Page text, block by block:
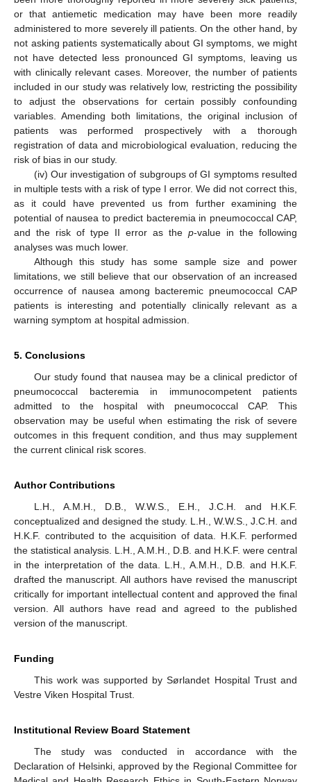
or that antiemetic medication may have been more readily
administered to more severely ill patients. On the other hand, by
not asking patients systematically about GI symptoms, we might
not have detected less pronounced GI symptoms, leaving us
with clinically relevant cases. Moreover, the number of patients
included in our study was relatively low, restricting the possibility
to adjust the observations for certain possibly confounding
variables. Amending both limitations, the original inclusion of
patients was performed prospectively with a thorough
registration of data and microbiological evaluation, reducing the
risk of bias in our study.
(iv) Our investigation of subgroups of GI symptoms resulted
in multiple tests with a risk of type I error. We did not correct this,
as it could have prevented us from further examining the
potential of nausea to predict bacteremia in pneumococcal CAP,
and the risk of type II error as the p-value in the following
analyses was much lower.
Although this study has some sample size and power
limitations, we still believe that our observation of an increased
occurrence of nausea among bacteremic pneumococcal CAP
patients is interesting and potentially clinically relevant as a
warning symptom at hospital admission.
5. Conclusions
Our study found that nausea may be a clinical predictor of
pneumococcal bacteremia in immunocompetent patients
admitted to the hospital with pneumococcal CAP. This
observation may be useful when estimating the risk of severe
outcomes in this frequent condition, and thus may supplement
the current clinical risk scores.
Author Contributions
L.H., A.M.H., D.B., W.W.S., E.H., J.C.H. and H.K.F.
conceptualized and designed the study. L.H., W.W.S., J.C.H. and
H.K.F. contributed to the acquisition of data. H.K.F. performed
the statistical analysis. L.H., A.M.H., D.B. and H.K.F. were central
in the interpretation of the data. L.H., A.M.H., D.B. and H.K.F.
drafted the manuscript. All authors have revised the manuscript
critically for important intellectual content and approved the final
version. All authors have read and agreed to the published
version of the manuscript.
Funding
This work was supported by Sørlandet Hospital Trust and
Vestre Viken Hospital Trust.
Institutional Review Board Statement
The study was conducted in accordance with the
Declaration of Helsinki, approved by the Regional Committee for